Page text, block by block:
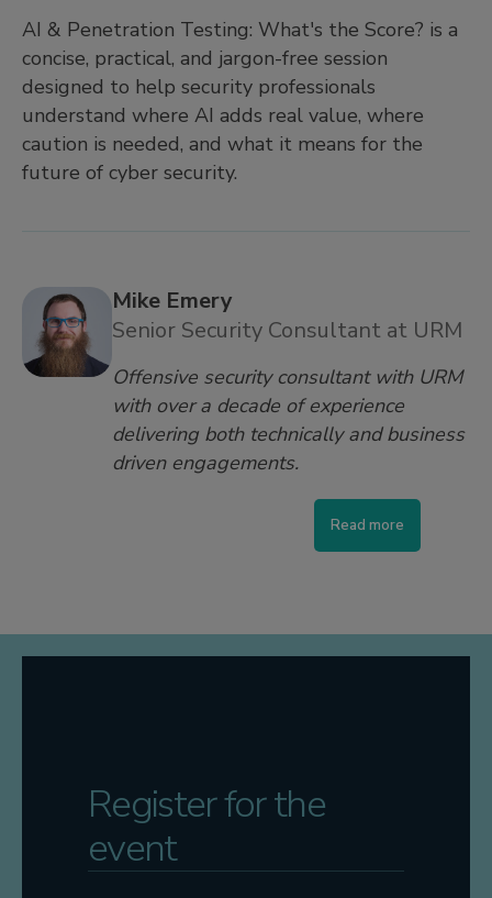
AI & Penetration Testing: What's the Score? is a
concise, practical, and jargon-free session
designed to help security professionals
understand where AI adds real value, where
caution is needed, and what it means for the
future of cyber security.
Mike Emery
Senior Security Consultant at URM
Offensive security consultant with URM
with over a decade of experience
delivering both technically and business
driven engagements.
Read more
Register for the
event